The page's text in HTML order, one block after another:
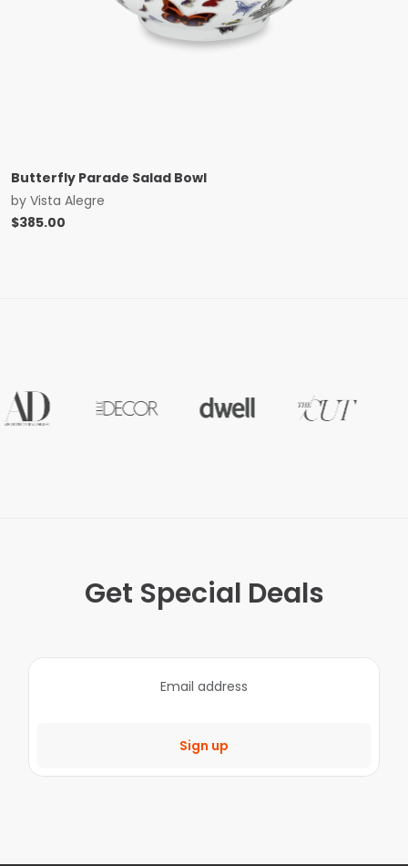
Butterfly Parade Salad Bowl
by Vista Alegre
$385.00
Get Special Deals
Sign up